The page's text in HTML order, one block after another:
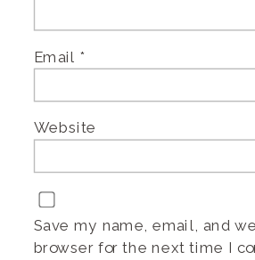
Email *
Website
Save my name, email, and
browser for the next time I